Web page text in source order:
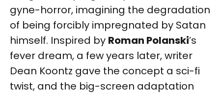
gyne-horror, imagining the degradation
of being forcibly impregnated by Satan
himself. Inspired by Roman Polanski’s
fever dream, a few years later, writer
Dean Koontz gave the concept a sci-fi
twist, and the big-screen adaptation